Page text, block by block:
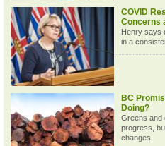
COVID
Concerns
Henry says
in a
BC
Doing?
Greens and
progress,
changes.